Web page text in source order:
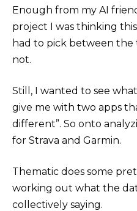
Enough from my AI
project I was thinking
had to pick between the
not.
Still, I wanted to see what
give me with two apps
different”. So onto
for Strava and Garmin.
Thematic does some
working out what the
collectively saying.